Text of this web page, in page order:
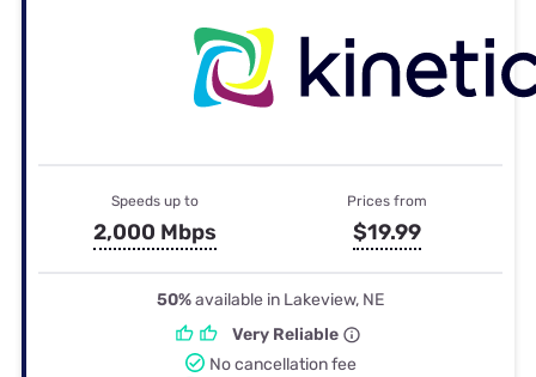
Speeds up to
2,000 Mbps
Prices from
$19.99
50%available in Lakeview, NE
Very Reliable
No cancellation fee